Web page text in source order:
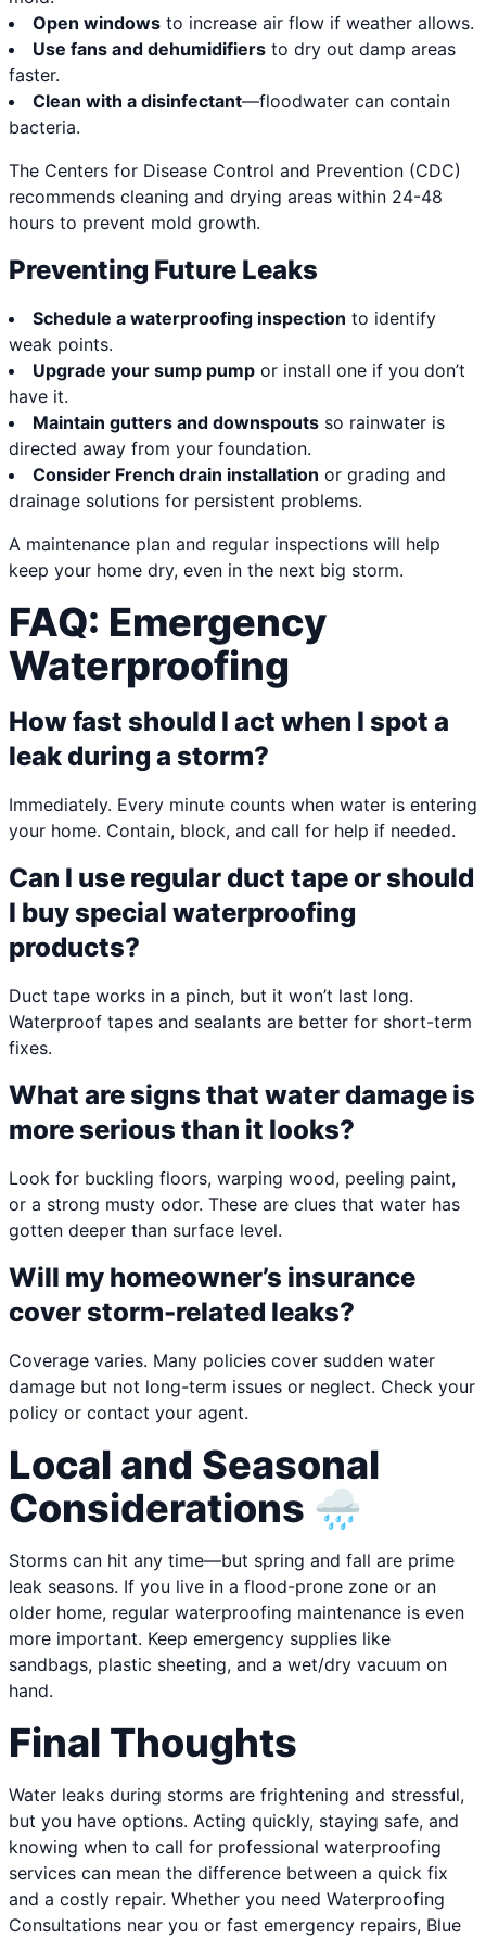
Open windows to increase air flow if weather allows.
Use fans and dehumidifiers to dry out damp areas
faster.
Clean with a disinfectant—floodwater can contain
bacteria.
The Centers for Disease Control and Prevention (CDC)
recommends cleaning and drying areas within 24-48
hours to prevent mold growth.
Preventing Future Leaks
Schedule a waterproofing inspection to identify
weak points.
Upgrade your sump pump or install one if you don’t
have it.
Maintain gutters and downspouts so rainwater is
directed away from your foundation.
Consider French drain installation or grading and
drainage solutions for persistent problems.
A maintenance plan and regular inspections will help
keep your home dry, even in the next big storm.
FAQ: Emergency
Waterproofing
How fast should I act when I spot a
leak during a storm?
Immediately. Every minute counts when water is entering
your home. Contain, block, and call for help if needed.
Can I use regular duct tape or should
I buy special waterproofing
products?
Duct tape works in a pinch, but it won’t last long.
Waterproof tapes and sealants are better for short-term
fixes.
What are signs that water damage is
more serious than it looks?
Look for buckling floors, warping wood, peeling paint,
or a strong musty odor. These are clues that water has
gotten deeper than surface level.
Will my homeowner’s insurance
cover storm-related leaks?
Coverage varies. Many policies cover sudden water
damage but not long-term issues or neglect. Check your
policy or contact your agent.
Local and Seasonal
Considerations 🌧️
Storms can hit any time—but spring and fall are prime
leak seasons. If you live in a flood-prone zone or an
older home, regular waterproofing maintenance is even
more important. Keep emergency supplies like
sandbags, plastic sheeting, and a wet/dry vacuum on
hand.
Final Thoughts
Water leaks during storms are frightening and stressful,
but you have options. Acting quickly, staying safe, and
knowing when to call for professional waterproofing
services can mean the difference between a quick fix
and a costly repair. Whether you need Waterproofing
Consultations near you or fast emergency repairs, Blue